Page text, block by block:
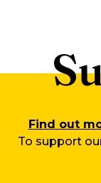
Find out
To support